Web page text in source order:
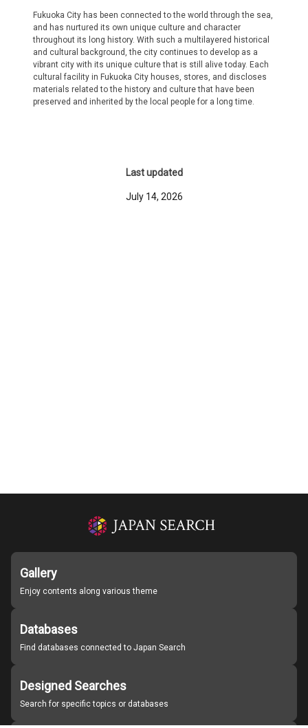
Fukuoka City has been connected to the world through the sea,
and has nurtured its own unique culture and character
throughout its long history. With such a multilayered historical
and cultural background, the city continues to develop as a
vibrant city with its unique culture that is still alive today. Each
cultural facility in Fukuoka City houses, stores, and discloses
materials related to the history and culture that have been
preserved and inherited by the local people for a long time.
Last updated
July 14, 2026
Gallery
Enjoy contents along various theme
Databases
Find databases connected to Japan Search
Designed Searches
Search for specific topics or databases